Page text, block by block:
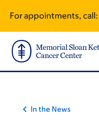
main
content
footer
For appointments, call:
In the News